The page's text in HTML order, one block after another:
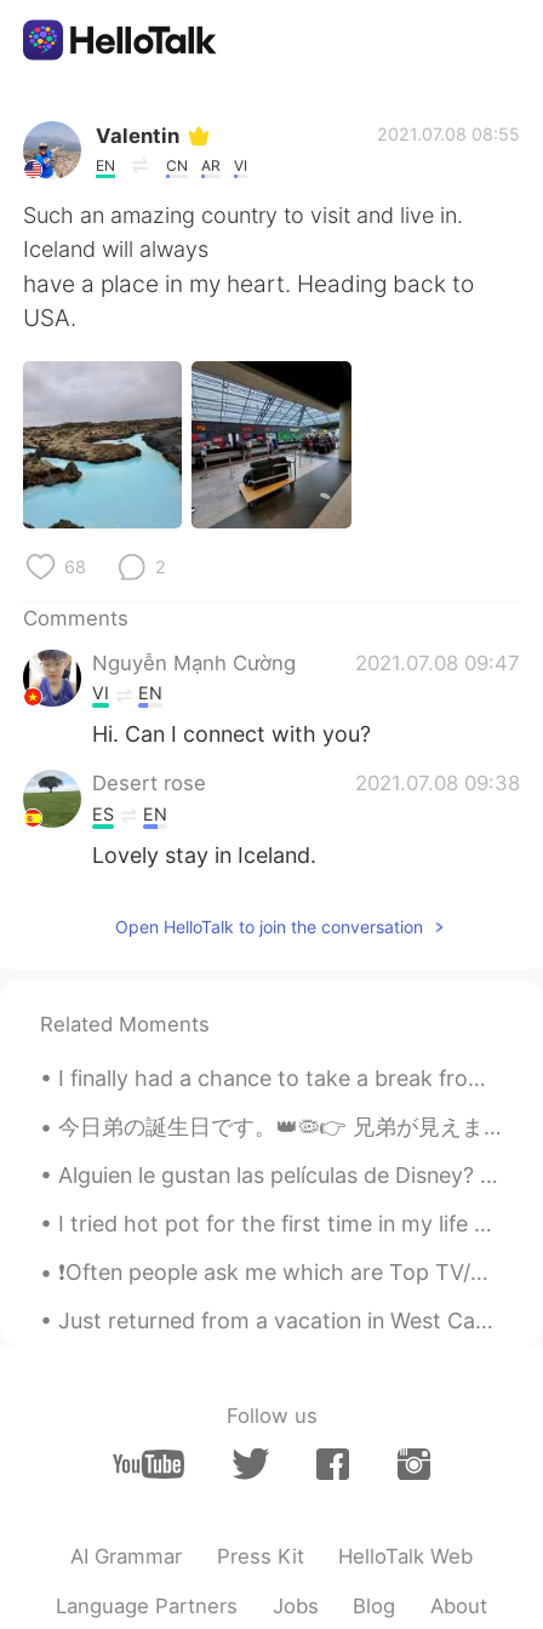
Language Exchange App
English
简体中文 繁體中文
Español العربية
Français Deutsch
Русский
Indonesia Italiano
Türkçe Tiếng Việt
Português
Valentin
EN CN AR VI
2021.07.08 08:55
Such an amazing country to visit and live in.
Iceland will always
have a place in my heart. Heading back to
USA.
68 2
Comments
Nguyễn Mạnh Cường
2021.07.08 09:47
VI EN
Hi. Can I connect with you?
Desert rose 2021.07.08 09:38
ES EN
Lovely stay in Iceland.
Open HelloTalk to join the conversation
Related Moments
I finally had a chance to take a break from work. Stress is making my life harder than it should ...
今日弟の誕生日です。👑🦠👉 兄弟が見えません。二十六歳です。😕 Hoy es el cumpleaños de mi hermanito. Tiene 26 años. El 👑🦠 no ay...
Alguien le gustan las películas de Disney? Fun fact about me: Yo trabajé el año pasado, 2019, ...
I tried hot pot for the first time in my life and I absolutely loved it. China next on my bucket ...
❗Often people ask me which are Top TV/Netflix shows that I would recommend to them to improve the...
Just returned from a vacation in West Canada. This place is like heaven. Here is some of my photo...
Follow us
AI Grammar Press Kit HelloTalk Web
Language Partners Jobs Blog About